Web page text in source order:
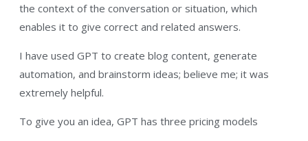
the context of the conversation or situation, which
enables it to give correct and related answers.
I have used GPT to create blog content, generate
automation, and brainstorm ideas; believe me; it was
extremely helpful.
To give you an idea, GPT has three pricing models